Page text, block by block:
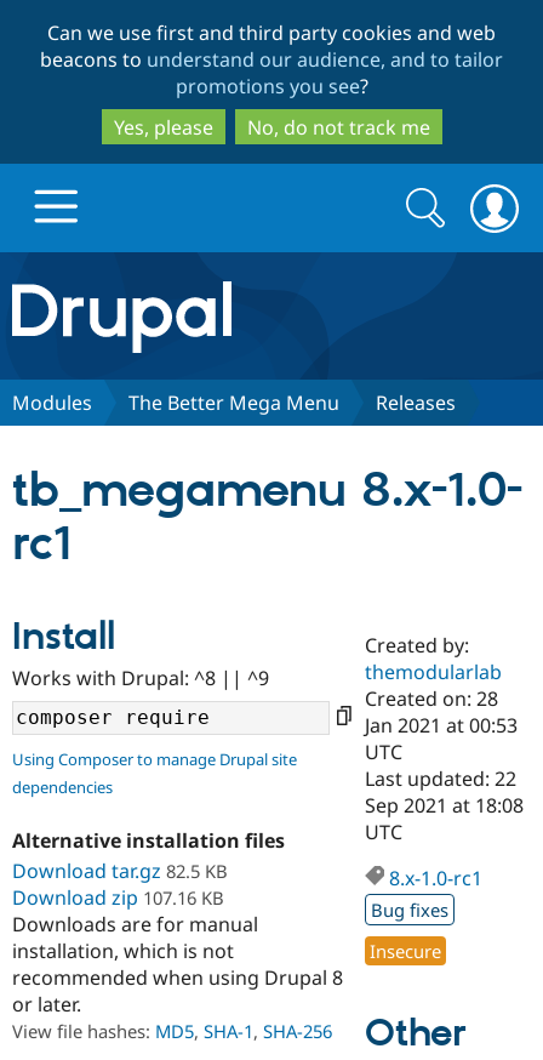
to
main
content
to
search
Can we use first and third party cookies and web
beacons to understand our audience, and to tailor
promotions you see?
Yes, please
No, do not track me
Drupal.org home
Discover Drupal
Case
Drupal for
Government
Drupal for
Education
Getting
Local
Guide
Developer
Drupal
Partners & Services
Certified
Become a
Certified
Find a
Find a
Partner
Find
Community
About the
Community
How to
DrupalCon
Events
Jobs /
Support Drupal
The Drupal
Association
Donate
Become a
Become a
Get Started
Try Hosting
Search
form
Search
Modules The Better Mega Menu Releases
tb_megamenu 8.x-1.0-
rc1
Install
Works with Drupal: ^8 || ^9
Using Composer to manage Drupal site
dependencies
Alternative installation files
Download tar.gz 82.5 KB
Download zip 107.16 KB
Downloads are for manual
installation, which is not
recommended when using Drupal 8
or later.
View file hashes: MD5, SHA-1, SHA-256
Created by:
themodularlab
Created on: 28
Jan 2021 at 00:53
UTC
Last updated: 22
Sep 2021 at 18:08
UTC
8.x-1.0-rc1
Bug fixes
Insecure
Other